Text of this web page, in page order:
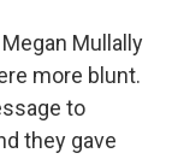
Mullally
more blunt.
to
they gave